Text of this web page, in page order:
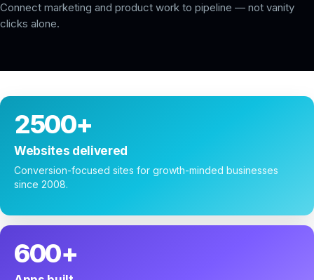
Connect marketing and product work to pipeline — not vanity
clicks alone.
2500+
Websites delivered
Conversion-focused sites for growth-minded businesses
since 2008.
600+